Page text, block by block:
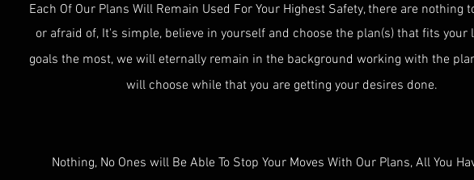
Each Of Our Plans Will Remain Used For Your Highest Safety, there are nothing
or afraid of, It's simple, believe in yourself and choose the plan(s) that fits your
goals the most, we will eternally remain in the background working with the
will choose while that you are getting your desires done.
Nothing, No Ones will Be Able To Stop Your Moves With Our Plans, All You